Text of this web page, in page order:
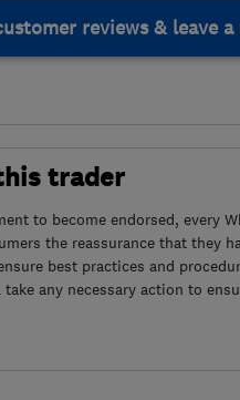
reviews & leave a
trader
to become endorsed, every
the reassurance that they
best practices and
any necessary action to